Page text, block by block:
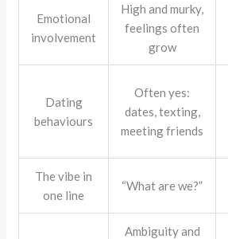
Emotional
involvement
High and murky,
feelings often
grow
Dating
behaviours
Often yes:
dates, texting,
meeting friends
The vibe in
one line
“What are we?”
Ambiguity and